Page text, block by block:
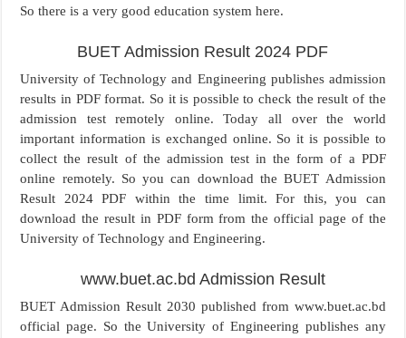
So there is a very good education system here.
BUET Admission Result 2024 PDF
University of Technology and Engineering publishes admission
results in PDF format. So it is possible to check the result of the
admission test remotely online. Today all over the world
important information is exchanged online. So it is possible to
collect the result of the admission test in the form of a PDF
online remotely. So you can download the BUET Admission
Result 2024 PDF within the time limit. For this, you can
download the result in PDF form from the official page of the
University of Technology and Engineering.
www.buet.ac.bd Admission Result
BUET Admission Result 2030 published from www.buet.ac.bd
official page. So the University of Engineering publishes any